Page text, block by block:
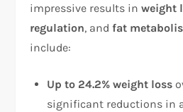
impressive results inweight
regulation, andfat
include:
Up to 24.2% weight loss
significant reductions in